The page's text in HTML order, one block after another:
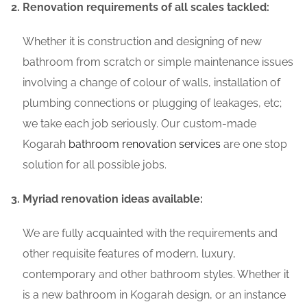
Renovation requirements of all scales tackled:
Whether it is construction and designing of new
bathroom from scratch or simple maintenance issues
involving a change of colour of walls, installation of
plumbing connections or plugging of leakages, etc;
we take each job seriously. Our custom-made
Kogarah bathroom renovation services are one stop
solution for all possible jobs.
Myriad renovation ideas available:
We are fully acquainted with the requirements and
other requisite features of modern, luxury,
contemporary and other bathroom styles. Whether it
is a new bathroom in Kogarah design, or an instance